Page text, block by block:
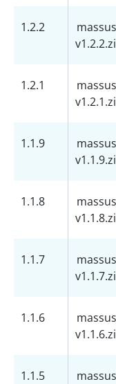
1.2.2
1.2.1
1.1.9
1.1.8
1.1.7
1.1.6
1.1.5